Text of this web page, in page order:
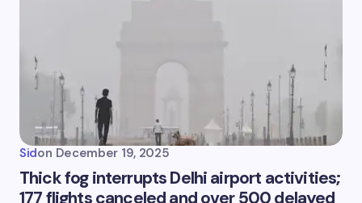
Sidon December 19, 2025
Thick fog interrupts Delhi airport activities;
177 flights canceled and over 500 delayed